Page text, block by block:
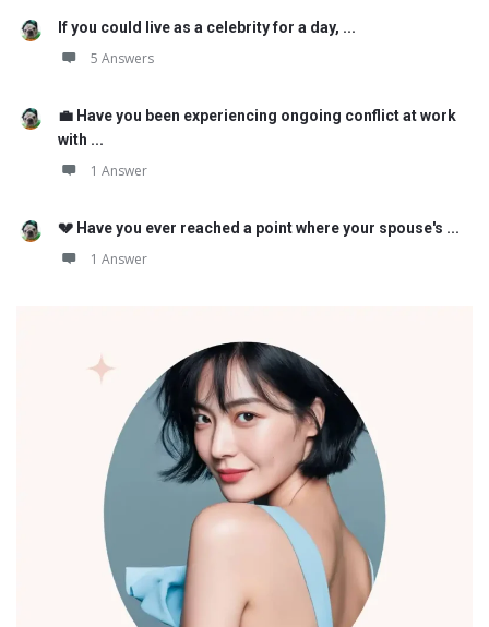
If you could live as a celebrity for a day, ...
5 Answers
💼 Have you been experiencing ongoing conflict at work
with ...
1 Answer
💔 Have you ever reached a point where your spouse's ...
1 Answer